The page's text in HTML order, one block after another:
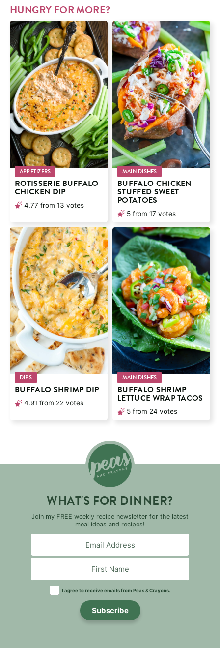
HUNGRY FOR MORE?
APPETIZERS
ROTISSERIE BUFFALO
CHICKEN DIP
4.77 from 13 votes
MAIN DISHES
BUFFALO CHICKEN
STUFFED SWEET
POTATOES
5 from 17 votes
DIPS
BUFFALO SHRIMP DIP
4.91 from 22 votes
MAIN DISHES
BUFFALO SHRIMP
LETTUCE WRAP TACOS
5 from 24 votes
WHAT'S FOR DINNER?
Join my FREE weekly recipe newsletter for the latest
meal ideas and recipes!
I agree to receive emails from Peas & Crayons.
Subscribe